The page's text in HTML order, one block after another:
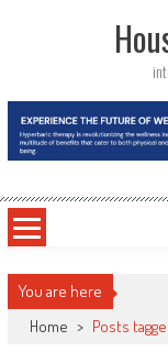
You are here
Home > Posts